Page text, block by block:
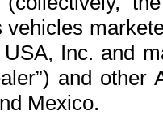
vehicles
Inc. and
and
Mexico.